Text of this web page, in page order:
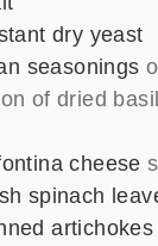
dry yeast
seasonings
of dried
cheese
spinach
artichokes